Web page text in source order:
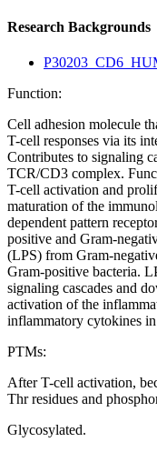
Research Backgrounds
Function:
Cell adhesion molecule
T-cell responses via its
Contributes to signaling
TCR/CD3 complex.
T-cell activation and
maturation of the
dependent pattern
positive and Gram-
(LPS) from Gram-
Gram-positive bacteria.
signaling cascades and
activation of the
inflammatory cytokines
PTMs:
After T-cell activation,
Thr residues and
Glycosylated.